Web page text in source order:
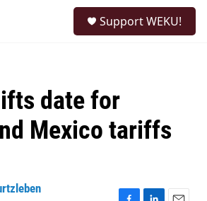
Support WEKU!
date for
Mexico tariffs